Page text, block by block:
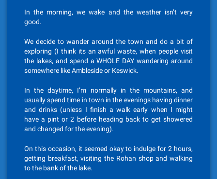
In the morning, we wake and the weather isn’t very
good.
We decide to wander around the town and do a bit of
exploring (I think its an awful waste, when people visit
the lakes, and spend a WHOLE DAY wandering around
somewhere like Ambleside or Keswick.
In the daytime, I’m normally in the mountains, and
usually spend time in town in the evenings having dinner
and drinks (unless I finish a walk early when I might
have a pint or 2 before heading back to get showered
and changed for the evening).
On this occasion, it seemed okay to indulge for 2 hours,
getting breakfast, visiting the Rohan shop and walking
to the bank of the lake.